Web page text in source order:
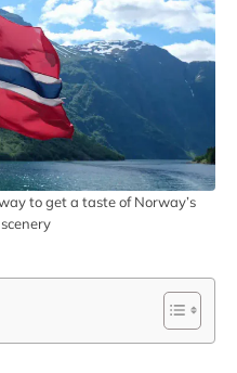
to get a taste of Norway’s